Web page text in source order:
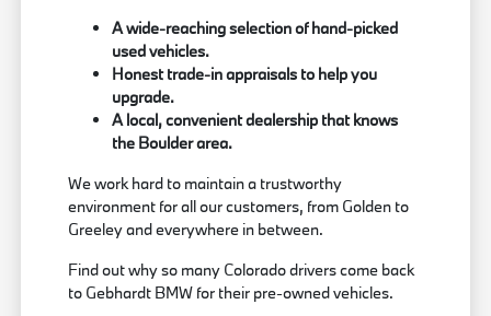
A wide-reaching selection of hand-picked
used vehicles.
Honest trade-in appraisals to help you
upgrade.
A local, convenient dealership that knows
the Boulder area.
We work hard to maintain a trustworthy
environment for all our customers, from Golden to
Greeley and everywhere in between.
Find out why so many Colorado drivers come back
to Gebhardt BMW for their pre-owned vehicles.